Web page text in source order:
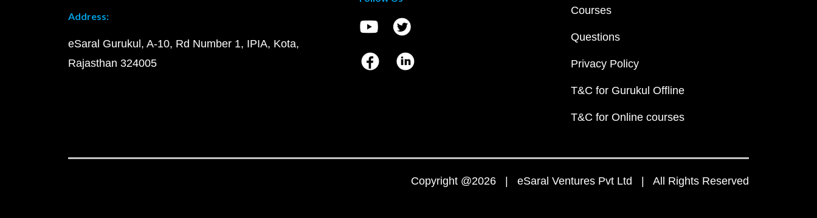
Address:
eSaral Gurukul, A-10, Rd Number 1, IPIA, Kota,
Rajasthan 324005
Courses
Questions
Privacy Policy
T&C for Gurukul Offline
T&C for Online courses
Copyright @2026 | eSaral Ventures Pvt Ltd | All Rights Reserved